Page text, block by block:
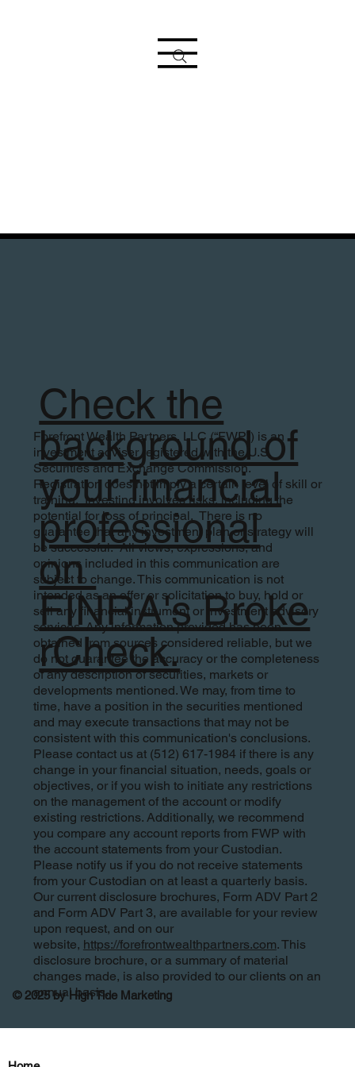
Check the
background of
your financial
professional
on
FINRA's Broke
rCheck.
Forefront Wealth Partners, LLC (“FWP”) is an
investment adviser registered with the U.S.
Securities and Exchange Commission.
Registration does not imply a certain level of skill or
training. Investing involves risks, including the
potential for loss of principal. There is no
guarantee that any investment plan or strategy will
be successful. All views, expressions, and
opinions included in this communication are
subject to change. This communication is not
intended as an offer or solicitation to buy, hold or
sell any financial instrument or investment advisory
services. Any information provided has been
obtained from sources considered reliable, but we
do not guarantee the accuracy or the completeness
of any description of securities, markets or
developments mentioned. We may, from time to
time, have a position in the securities mentioned
and may execute transactions that may not be
consistent with this communication's conclusions.
Please contact us at (512) 617-1984 if there is any
change in your financial situation, needs, goals or
objectives, or if you wish to initiate any restrictions
on the management of the account or modify
existing restrictions. Additionally, we recommend
you compare any account reports from FWP with
the account statements from your Custodian.
Please notify us if you do not receive statements
from your Custodian on at least a quarterly basis.
Our current disclosure brochures, Form ADV Part 2
and Form ADV Part 3, are available for your review
upon request, and on our
website, https://forefrontwealthpartners.com. This
disclosure brochure, or a summary of material
changes made, is also provided to our clients on an
annual basis.
© 2025 by High Tide Marketing